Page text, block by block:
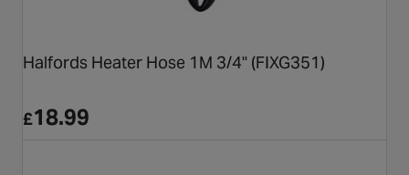
Halfords Heater Hose 1M 3/4" (FIXG351)
£18.99